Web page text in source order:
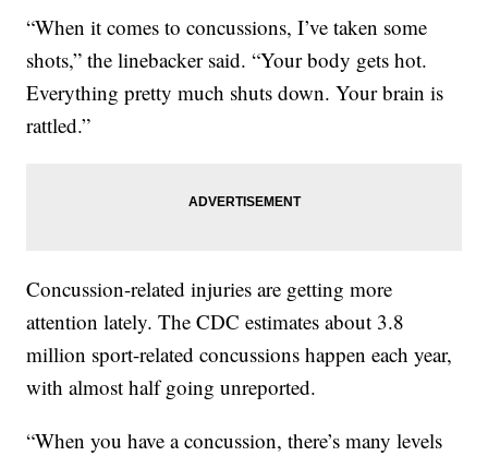
“When it comes to concussions, I’ve taken some
shots,” the linebacker said. “Your body gets hot.
Everything pretty much shuts down. Your brain is
rattled.”
Concussion-related injuries are getting more
attention lately. The CDC estimates about 3.8
million sport-related concussions happen each year,
with almost half going unreported.
“When you have a concussion, there’s many levels